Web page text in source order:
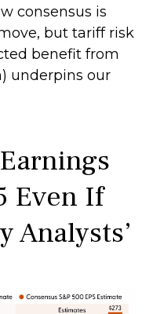
consensus is
but tariff risk
benefit from
underpins our
Even If
Analysts’